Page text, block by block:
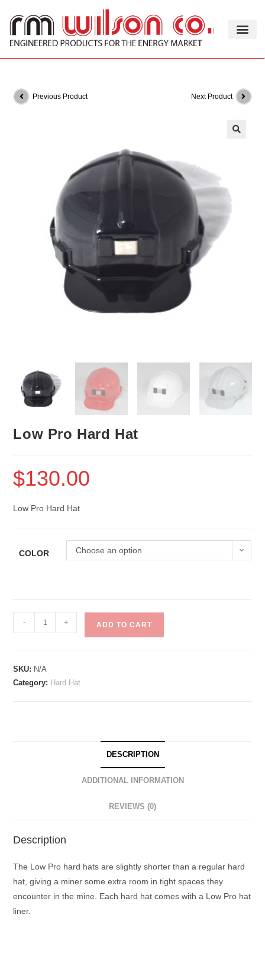
Previous Product Next Product
Low Pro Hard Hat
$130.00
Low Pro Hard Hat
COLOR Choose an option
- + ADD TO CART
SKU: N/A
Category: Hard Hat
DESCRIPTION
ADDITIONAL INFORMATION
REVIEWS (0)
Description
The Low Pro hard hats are slightly shorter than a regular hard
hat, giving a miner some extra room in tight spaces they
encounter in the mine. Each hard hat comes with a Low Pro hat
liner.